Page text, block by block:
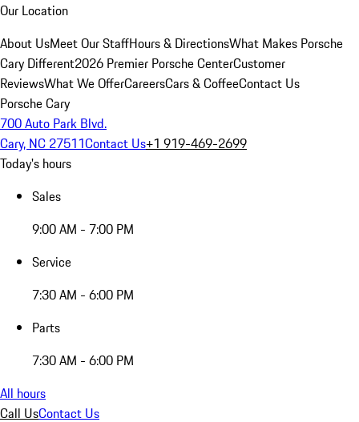
Our Location
About UsMeet Our StaffHours & DirectionsWhat Makes Porsche
Cary Different2026 Premier Porsche CenterCustomer
ReviewsWhat We OfferCareersCars & CoffeeContact Us
Porsche Cary
700 Auto Park Blvd.
Cary, NC 27511Contact Us+1 919-469-2699
Today's hours
Sales
9:00 AM - 7:00 PM
Service
7:30 AM - 6:00 PM
Parts
7:30 AM - 6:00 PM
All hours
Call UsContact Us